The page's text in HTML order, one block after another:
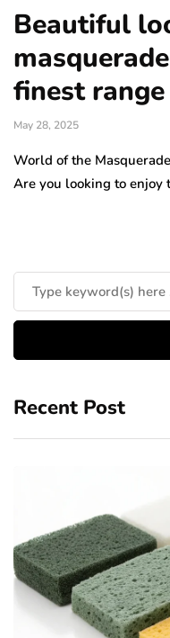
Beautiful
finest
May 28, 2025
World of the
Are you looking to
Recent Post